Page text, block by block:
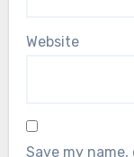
Website
Save my